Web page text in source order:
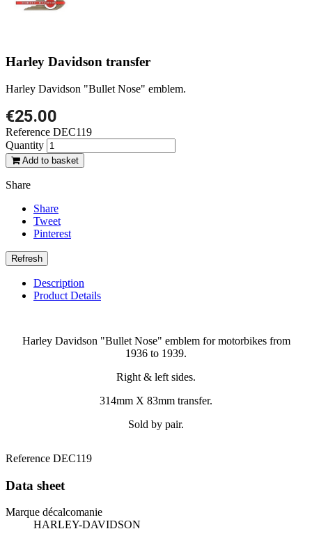
Harley Davidson transfer
Harley Davidson "Bullet Nose" emblem.
€25.00
Reference DEC119
Quantity
Add to basket
Share
Share
Tweet
Pinterest
Description
Product Details
Harley Davidson "Bullet Nose" emblem for motorbikes from
1936 to 1939.
Right & left sides.
314mm X 83mm transfer.
Sold by pair.
Reference DEC119
Data sheet
Marque décalcomanie
HARLEY-DAVIDSON